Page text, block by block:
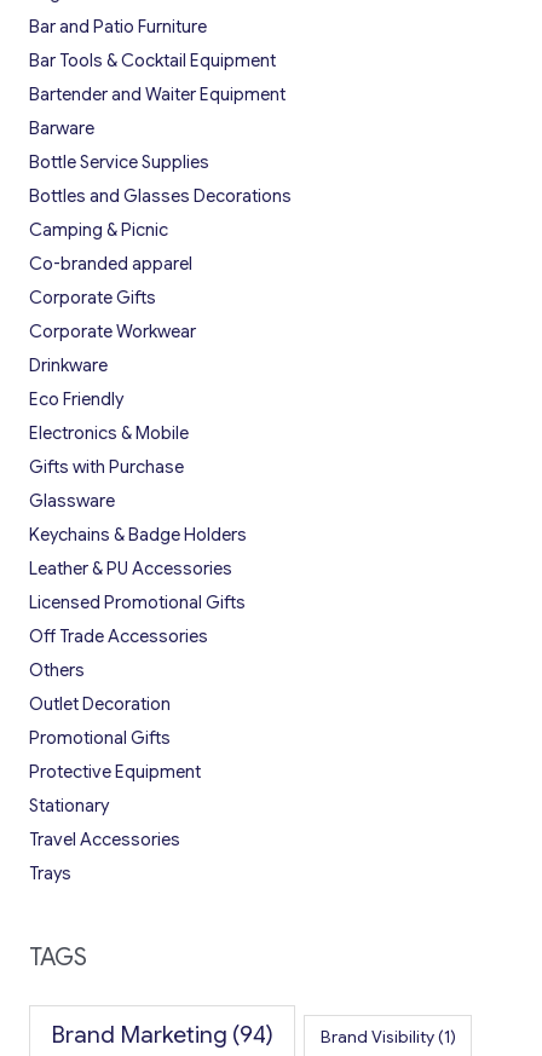
Bar and Patio Furniture
Bar Tools & Cocktail Equipment
Bartender and Waiter Equipment
Barware
Bottle Service Supplies
Bottles and Glasses Decorations
Camping & Picnic
Co-branded apparel
Corporate Gifts
Corporate Workwear
Drinkware
Eco Friendly
Electronics & Mobile
Gifts with Purchase
Glassware
Keychains & Badge Holders
Leather & PU Accessories
Licensed Promotional Gifts
Off Trade Accessories
Others
Outlet Decoration
Promotional Gifts
Protective Equipment
Stationary
Travel Accessories
Trays
TAGS
Brand Marketing (94) Brand Visibility(1)